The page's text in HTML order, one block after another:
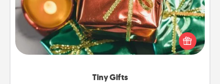
Tiny Gifts
Instead of giving one big gift on one day, give lots
of small (even silly) gifts your special someone can
open over several days. It's a cute and fun way to